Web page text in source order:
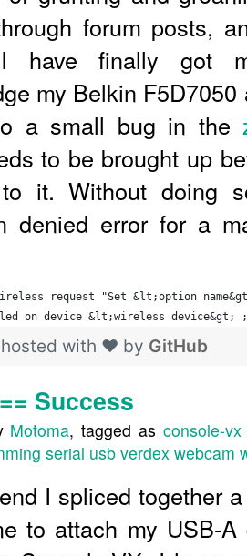
forum posts,
I have finally got
my Belkin
a small bug in the
to be brought up
to it. Without doing
denied error for a
request "Set &lt;option
on device &lt;wireless device&gt;
hosted with ❤ by GitHub
Success
Motoma, tagged as console-vx
serial usb verdex webcam
I spliced together
to attach my USB-